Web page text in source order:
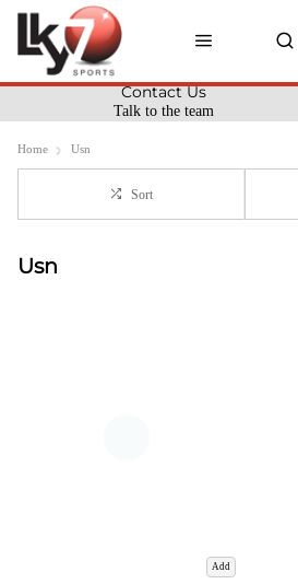
Talk to the team
Contact Us
Home Usn
Sort
Usn
Add